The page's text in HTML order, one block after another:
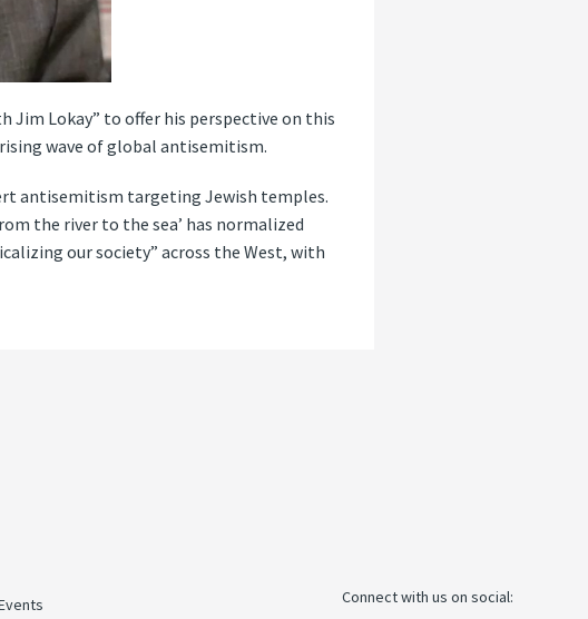
Jim Lokay” to offer his perspective on this
wave of global antisemitism.
antisemitism targeting Jewish temples.
the river to the sea’ has normalized
our society” across the West, with
Connect with us on social: